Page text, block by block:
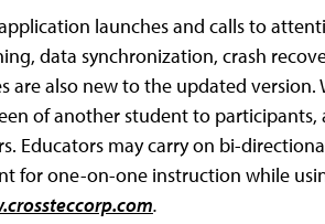
launches and calls to
data synchronization, crash
are also new to the updated
of another student to
Educators may carry on bi-
for one-on-one instruction while
.